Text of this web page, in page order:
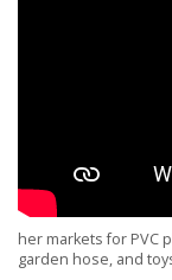
her markets for PVC
garden hose, and